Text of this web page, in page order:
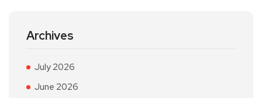
Archives
July 2026
June 2026